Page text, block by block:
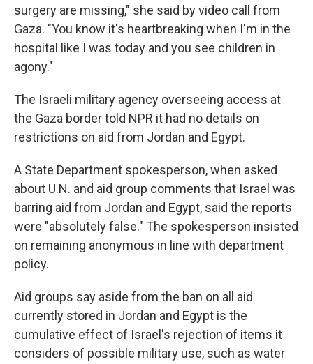
surgery are missing," she said by video call from
Gaza. "You know it's heartbreaking when I'm in the
hospital like I was today and you see children in
agony."
The Israeli military agency overseeing access at
the Gaza border told NPR it had no details on
restrictions on aid from Jordan and Egypt.
A State Department spokesperson, when asked
about U.N. and aid group comments that Israel was
barring aid from Jordan and Egypt, said the reports
were "absolutely false." The spokesperson insisted
on remaining anonymous in line with department
policy.
Aid groups say aside from the ban on all aid
currently stored in Jordan and Egypt is the
cumulative effect of Israel's rejection of items it
considers of possible military use, such as water